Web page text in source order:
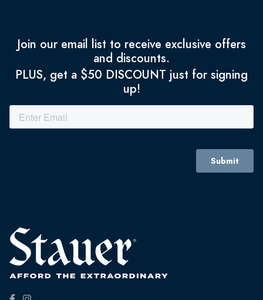
Join our email list to receive exclusive offers
and discounts.
PLUS, get a $50 DISCOUNT just for signing
up!